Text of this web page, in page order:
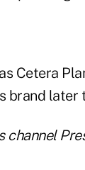
Cetera
brand later
channel